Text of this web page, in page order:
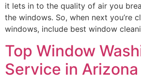
it lets in to the quality of air you
the windows. So, when next you’re
windows, include best window
Top Window
Service in Arizona